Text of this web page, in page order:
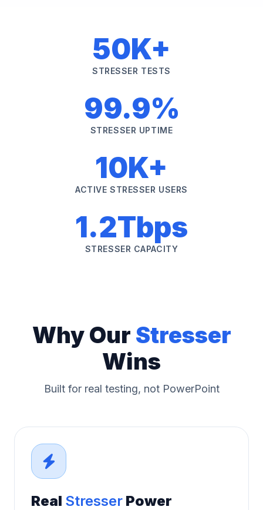
50K+
STRESSER TESTS
99.9%
STRESSER UPTIME
10K+
ACTIVE STRESSER USERS
1.2Tbps
STRESSER CAPACITY
Why Our Stresser
Wins
Built for real testing, not PowerPoint
Real Stresser Power